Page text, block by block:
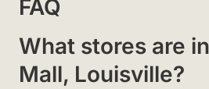
FAQ
What stores are
Mall, Louisville?